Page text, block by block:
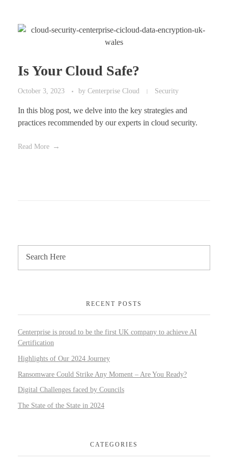
Is Your Cloud Safe?
October 3, 2023 by Centerprise Cloud Security
In this blog post, we delve into the key strategies and
practices recommended by our experts in cloud security.
Read More
RECENT POSTS
Centerprise is proud to be the first UK company to achieve AI
Certification
Highlights of Our 2024 Journey
Ransomware Could Strike Any Moment – Are You Ready?
Digital Challenges faced by Councils
The State of the State in 2024
CATEGORIES